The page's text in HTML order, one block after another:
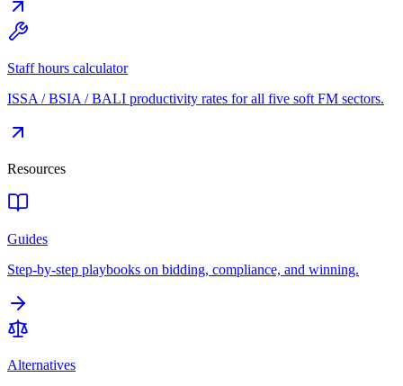
Staff hours calculator
ISSA / BSIA / BALI productivity rates for all five soft FM sectors.
Resources
Guides
Step-by-step playbooks on bidding, compliance, and winning.
Alternatives